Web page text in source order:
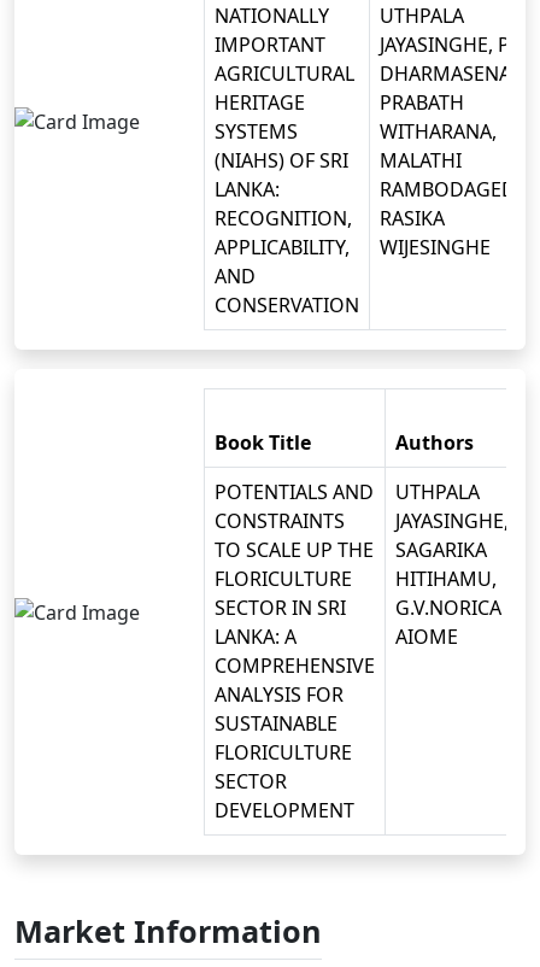
NATIONALLY
IMPORTANT
AGRICULTURAL
HERITAGE
SYSTEMS
(NIAHS) OF SRI
LANKA:
RECOGNITION,
APPLICABILITY,
AND
CONSERVATION
UTHPALA
JAYASINGHE, P.B.
DHARMASENA,
PRABATH
WITHARANA,
MALATHI
RASIKA
WIJESINGHE
Book Title Authors
POTENTIALS AND
CONSTRAINTS
TO SCALE UP THE
FLORICULTURE
SECTOR IN SRI
LANKA: A
COMPREHENSIVE
ANALYSIS FOR
SUSTAINABLE
FLORICULTURE
SECTOR
DEVELOPMENT
UTHPALA
JAYASINGHE,
SAGARIKA
HITIHAMU,
G.V.NORICA
AIOME
Market Information